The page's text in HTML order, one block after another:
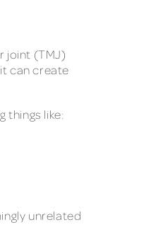
joint (TMJ)
can create
things like:
unrelated